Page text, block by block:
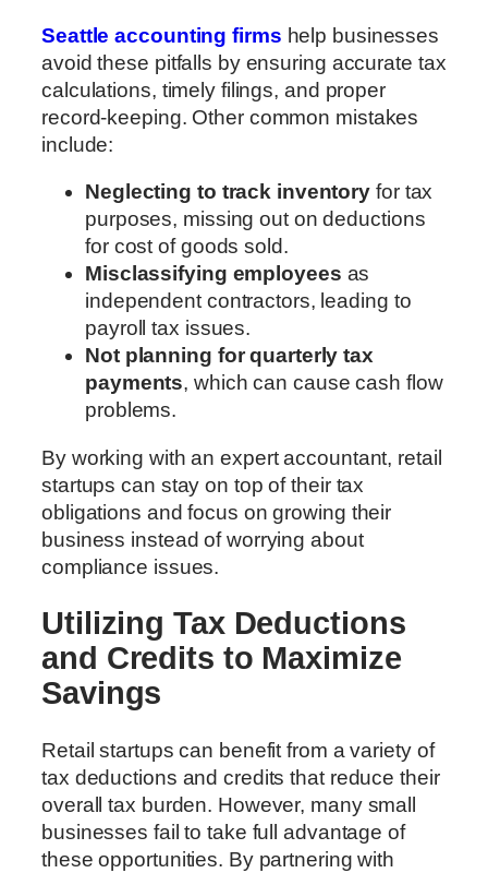
Seattle accounting firms help businesses
avoid these pitfalls by ensuring accurate tax
calculations, timely filings, and proper
record-keeping. Other common mistakes
include:
Neglecting to track inventory for tax
purposes, missing out on deductions
for cost of goods sold.
Misclassifying employees as
independent contractors, leading to
payroll tax issues.
Not planning for quarterly tax
payments, which can cause cash flow
problems.
By working with an expert accountant, retail
startups can stay on top of their tax
obligations and focus on growing their
business instead of worrying about
compliance issues.
Utilizing Tax Deductions
and Credits to Maximize
Savings
Retail startups can benefit from a variety of
tax deductions and credits that reduce their
overall tax burden. However, many small
businesses fail to take full advantage of
these opportunities. By partnering with